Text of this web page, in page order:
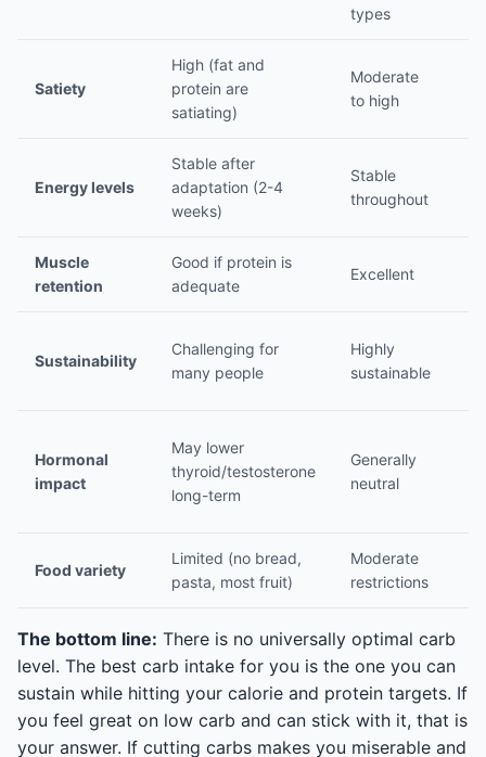
types
Satiety
High (fat and
protein are
satiating)
Moderate
to high
Energy levels
Stable after
adaptation (2-4
weeks)
Stable
throughout
Muscle
retention
Good if protein is
adequate
Excellent
Sustainability
Challenging for
many people
Highly
sustainable
Hormonal
impact
May lower
thyroid/testosterone
long-term
Generally
neutral
Food variety
Limited (no bread,
pasta, most fruit)
Moderate
restrictions
The bottom line: There is no universally optimal carb
level. The best carb intake for you is the one you can
sustain while hitting your calorie and protein targets. If
you feel great on low carb and can stick with it, that is
your answer. If cutting carbs makes you miserable and